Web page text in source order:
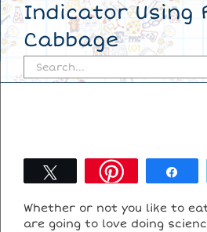
Indicator Using
Cabbage
Search
for:
Tweet
Whether or not you like to
are going to love doing